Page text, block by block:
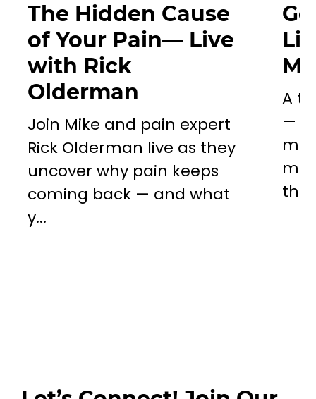
The Hidden Cause
of Your Pain— Live
with Rick
Olderman
Join Mike and pain expert
Rick Olderman live as they
uncover why pain keeps
coming back — and what
y...
A
— a